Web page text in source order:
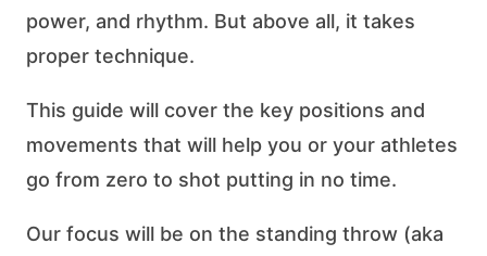
power, and rhythm. But above all, it takes
proper technique.
This guide will cover the key positions and
movements that will help you or your athletes
go from zero to shot putting in no time.
Our focus will be on the standing throw (aka